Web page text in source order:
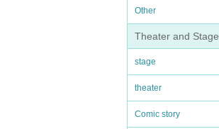
Other
Theater and Stage
stage
theater
Comic story